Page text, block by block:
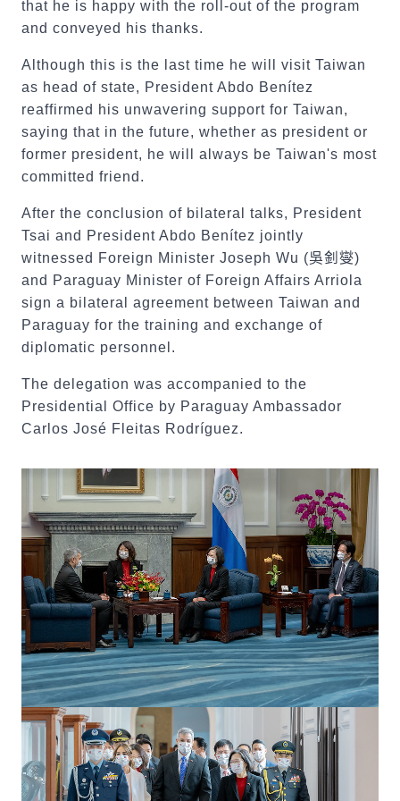
that he is happy with the roll-out of the program
and conveyed his thanks.
Although this is the last time he will visit Taiwan
as head of state, President Abdo Benítez
reaffirmed his unwavering support for Taiwan,
saying that in the future, whether as president or
former president, he will always be Taiwan's most
committed friend.
After the conclusion of bilateral talks, President
Tsai and President Abdo Benítez jointly
witnessed Foreign Minister Joseph Wu (吳釗燮)
and Paraguay Minister of Foreign Affairs Arriola
sign a bilateral agreement between Taiwan and
Paraguay for the training and exchange of
diplomatic personnel.
The delegation was accompanied to the
Presidential Office by Paraguay Ambassador
Carlos José Fleitas Rodríguez.